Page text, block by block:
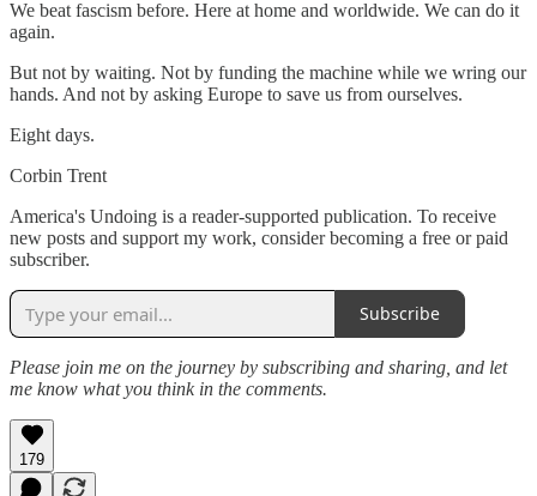
We beat fascism before. Here at home and worldwide. We can do it
again.
But not by waiting. Not by funding the machine while we wring our
hands. And not by asking Europe to save us from ourselves.
Eight days.
Corbin Trent
America's Undoing is a reader-supported publication. To receive
new posts and support my work, consider becoming a free or paid
subscriber.
Subscribe
Please join me on the journey by subscribing and sharing, and let
me know what you think in the comments.
179